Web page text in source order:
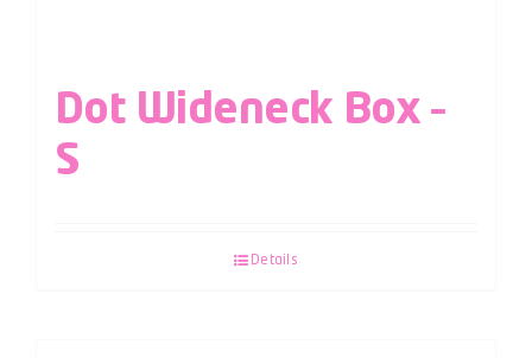
Dot Wideneck Box –
S
Details